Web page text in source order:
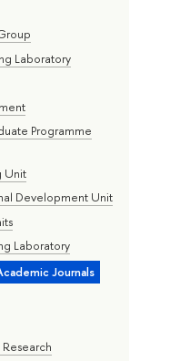
Laboratory
Programme
Unit
Development Unit
Laboratory
Journals